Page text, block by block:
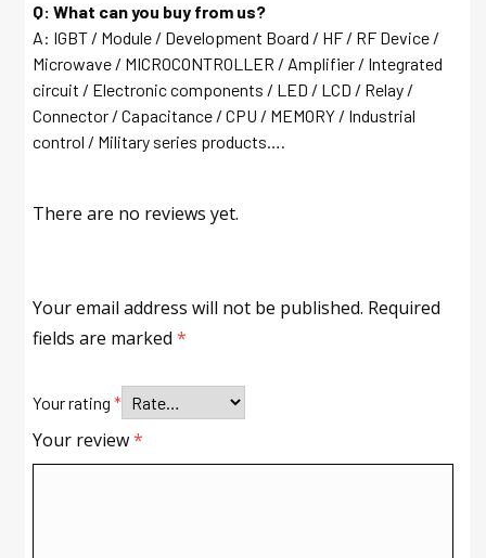
Q: What can you buy from us?
A: IGBT / Module / Development Board / HF / RF Device /
Microwave / MICROCONTROLLER / Amplifier / Integrated
circuit / Electronic components / LED / LCD / Relay /
Connector / Capacitance / CPU / MEMORY / Industrial
control / Military series products….
There are no reviews yet.
Your email address will not be published. Required
fields are marked *
Your rating *
Your review*